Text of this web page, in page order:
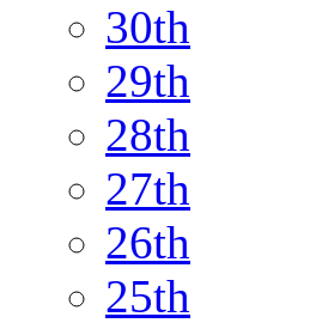
30th
29th
28th
27th
26th
25th